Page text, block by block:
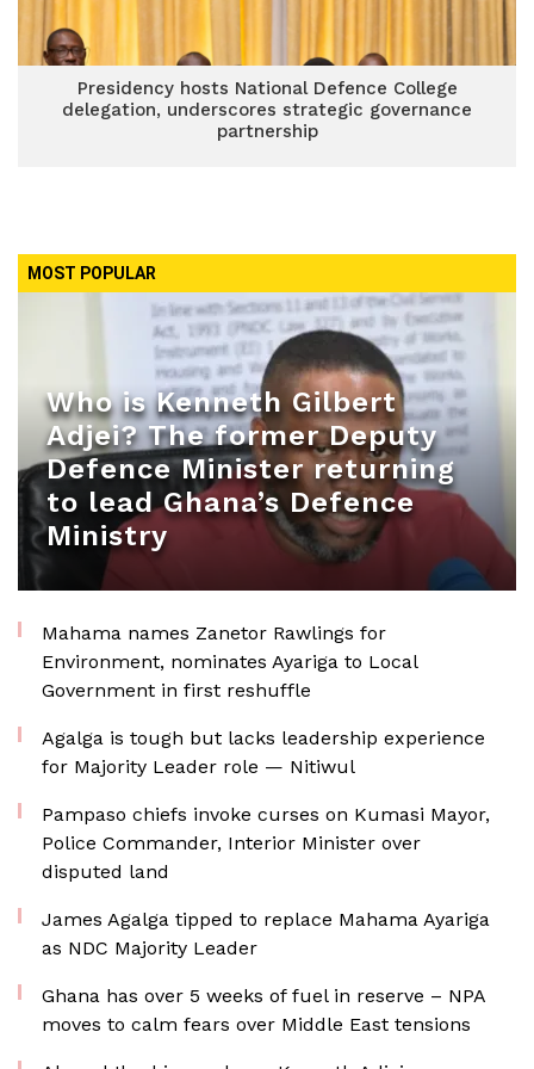
Presidency hosts National Defence College
delegation, underscores strategic governance
partnership
MOST POPULAR
Who is Kenneth Gilbert
Adjei? The former Deputy
Defence Minister returning
to lead Ghana’s Defence
Ministry
Mahama names Zanetor Rawlings for
Environment, nominates Ayariga to Local
Government in first reshuffle
Agalga is tough but lacks leadership experience
for Majority Leader role — Nitiwul
Pampaso chiefs invoke curses on Kumasi Mayor,
Police Commander, Interior Minister over
disputed land
James Agalga tipped to replace Mahama Ayariga
as NDC Majority Leader
Ghana has over 5 weeks of fuel in reserve – NPA
moves to calm fears over Middle East tensions